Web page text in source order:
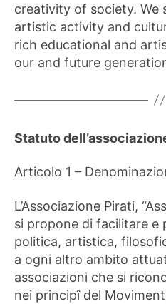
creativity of society. We
artistic activity and
rich educational and
our and future
Statuto
Articolo 1 –
L’Associazione Pirati,
si propone di facilitare e
politica, artistica,
a ogni altro ambito
associazioni che si
nei principî del